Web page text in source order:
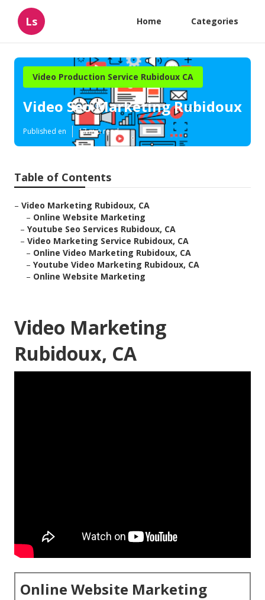
Ls Home Categories
Video Production Service Rubidoux CA
Video Seo Marketing Rubidoux
Published en 17 min read
Table of Contents
– Video Marketing Rubidoux, CA
– Online Website Marketing
– Youtube Seo Services Rubidoux, CA
– Video Marketing Service Rubidoux, CA
– Online Video Marketing Rubidoux, CA
– Youtube Video Marketing Rubidoux, CA
– Online Website Marketing
Video Marketing
Rubidoux, CA
Online Website Marketing